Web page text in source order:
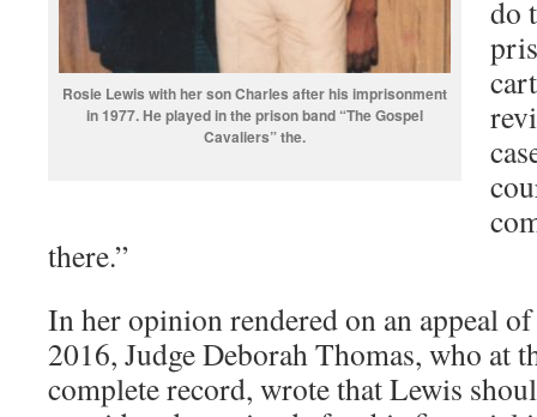
Rosie Lewis with her son Charles after his imprisonment
in 1977. He played in the prison band “The Gospel
Cavaliers” the.
do
there.”
In her opinion rendered on an appeal
2016, Judge Deborah Thomas, who at
complete record, wrote that Lewis